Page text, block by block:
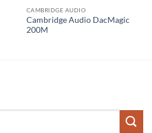
CAMBRIDGE AUDIO
Cambridge Audio DacMagic
200M